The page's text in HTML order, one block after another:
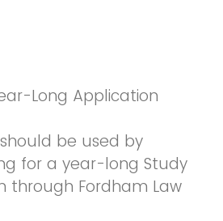
Long Application
be used by
for a year-long Study
through Fordham Law